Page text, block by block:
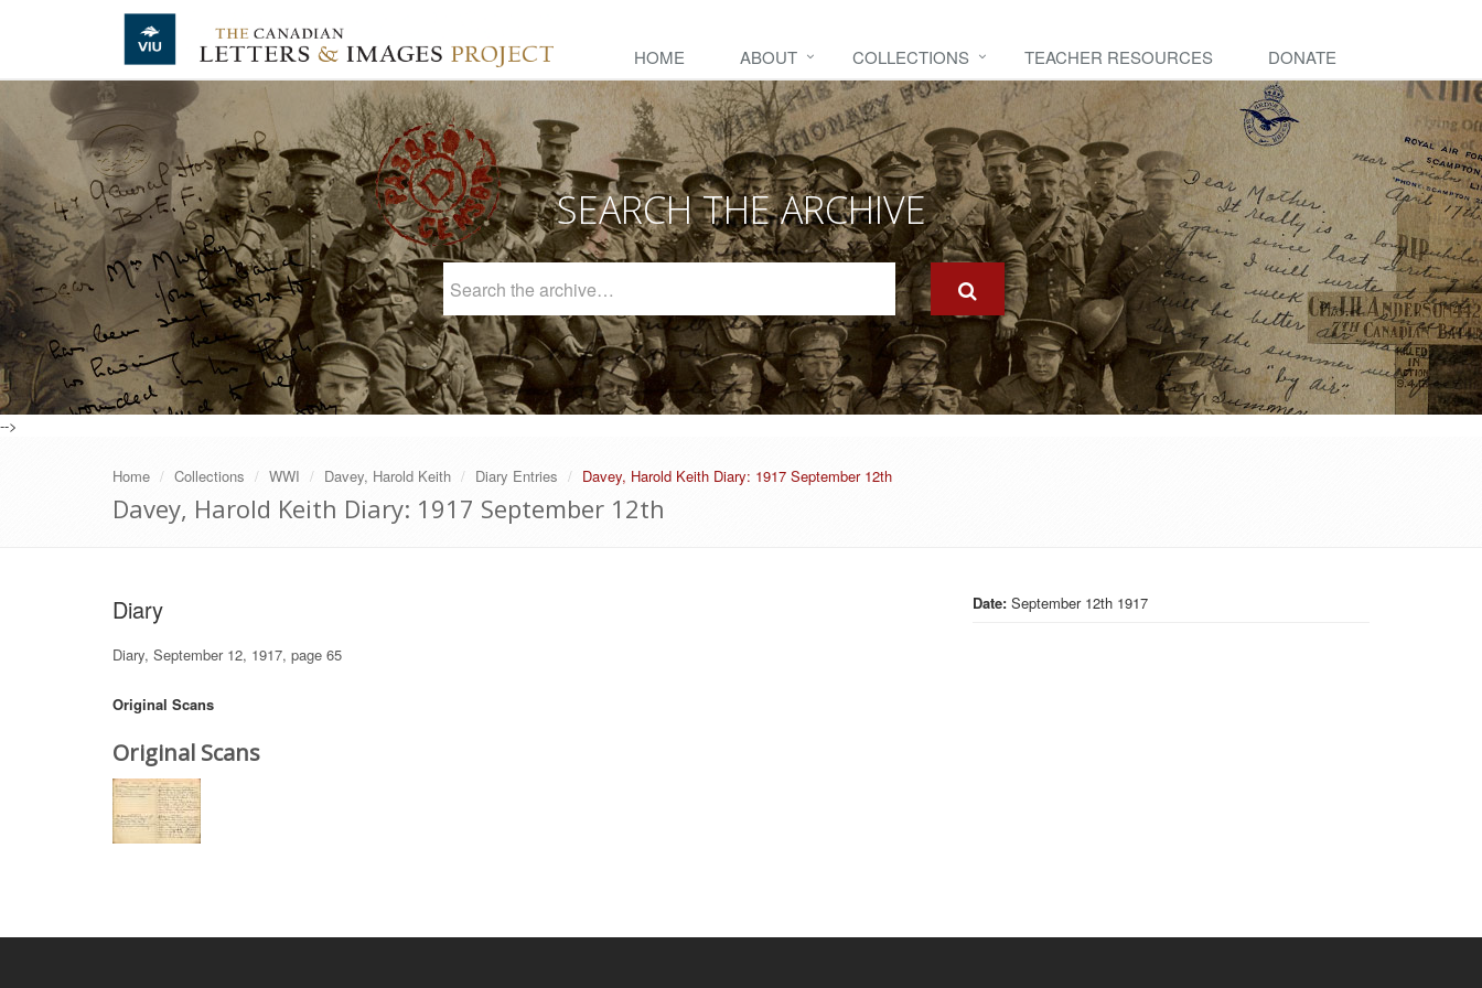
Skip to main content
HOME ABOUT COLLECTIONS TEACHER RESOURCES DONATE
SEARCH THE ARCHIVE
Archive
-->
Home Collections WWI Davey, Harold Keith Diary Entries Davey, Harold Keith Diary: 1917 September 12th
Davey, Harold Keith Diary: 1917 September 12th
Date: September 12th 1917
Diary
Diary, September 12, 1917, page 65
Original Scans
Original Scans